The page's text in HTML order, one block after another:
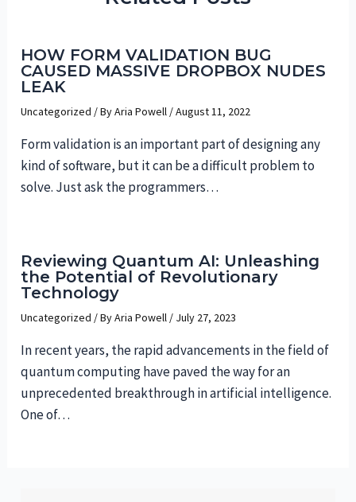
HOW FORM VALIDATION BUG
CAUSED MASSIVE DROPBOX NUDES
LEAK
Uncategorized / ByAria Powell /August 11, 2022
Form validation is an important part of designing any
kind of software, but it can be a difficult problem to
solve. Just ask the programmers…
Reviewing Quantum AI: Unleashing
the Potential of Revolutionary
Technology
Uncategorized / ByAria Powell / July 27, 2023
In recent years, the rapid advancements in the field of
quantum computing have paved the way for an
unprecedented breakthrough in artificial intelligence.
One of…